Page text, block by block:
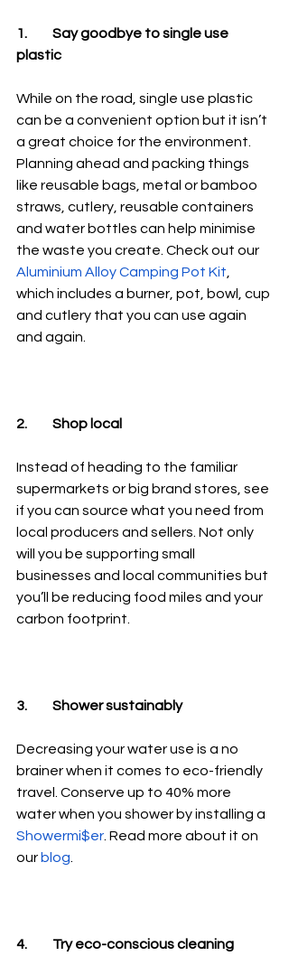
1.	Say goodbye to single use
plastic
While on the road, single use plastic
can be a convenient option but it isn’t
a great choice for the environment.
Planning ahead and packing things
like reusable bags, metal or bamboo
straws, cutlery, reusable containers
and water bottles can help minimise
the waste you create. Check out our
Aluminium Alloy Camping Pot Kit,
which includes a burner, pot, bowl, cup
and cutlery that you can use again
and again.
2.	Shop local
Instead of heading to the familiar
supermarkets or big brand stores, see
if you can source what you need from
local producers and sellers. Not only
will you be supporting small
businesses and local communities but
you’ll be reducing food miles and your
carbon footprint.
3.	Shower sustainably
Decreasing your water use is a no
brainer when it comes to eco-friendly
travel. Conserve up to 40% more
water when you shower by installing a
Showermi$er. Read more about it on
our blog.
4.	Try eco-conscious cleaning